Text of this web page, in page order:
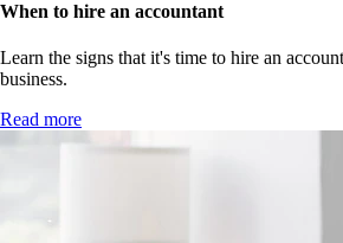
When to hire an accountant
Learn the signs that it's time to hire an
business.
Read more